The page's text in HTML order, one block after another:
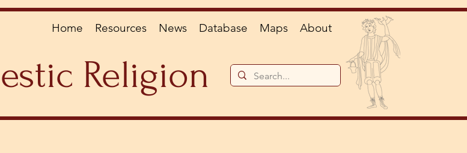
Home Resources News Database Maps About
Religion